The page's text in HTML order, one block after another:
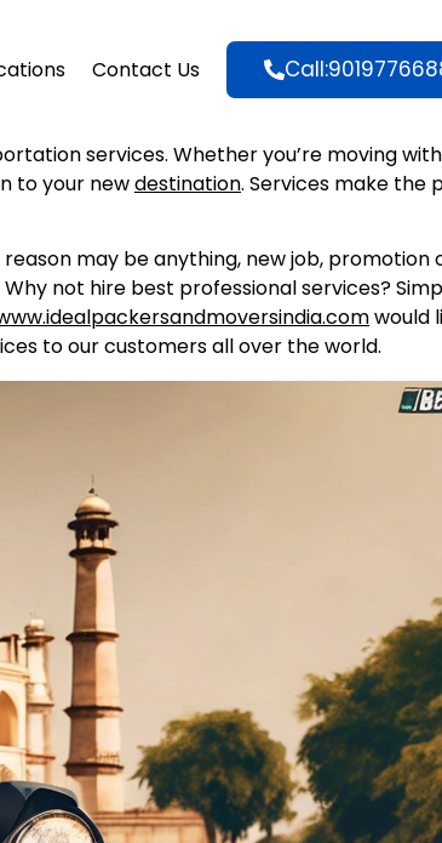
Contact Us
services. Whether you’re moving
to your newdestination. Services make the
may be anything, new job,
not hire best professional services?
would
to our customers all over the world.